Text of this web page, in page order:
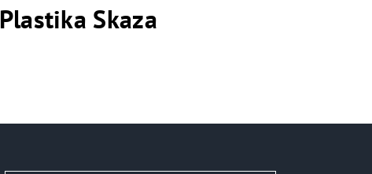
Plastika Skaza